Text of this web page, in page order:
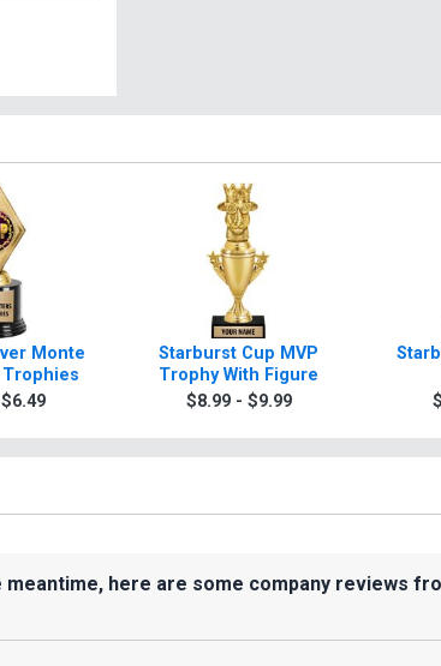
Monte
Trophies
Starburst Cup MVP
Trophy With Figure
$8.99 - $9.99
here are some company reviews